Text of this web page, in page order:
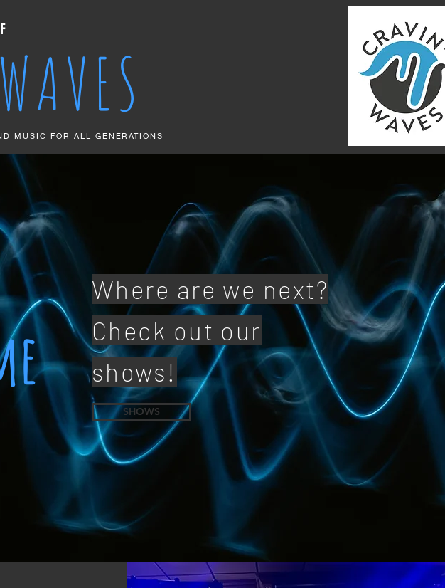
MUSIC FOR ALL GENERATIONS
Where are we next?
Check out our
shows!
SHOWS